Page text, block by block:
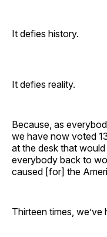
It defies history.
It defies reality.
Because, as
we have now voted
at the desk that
everybody back to
caused [for] the
Thirteen times, we’ve